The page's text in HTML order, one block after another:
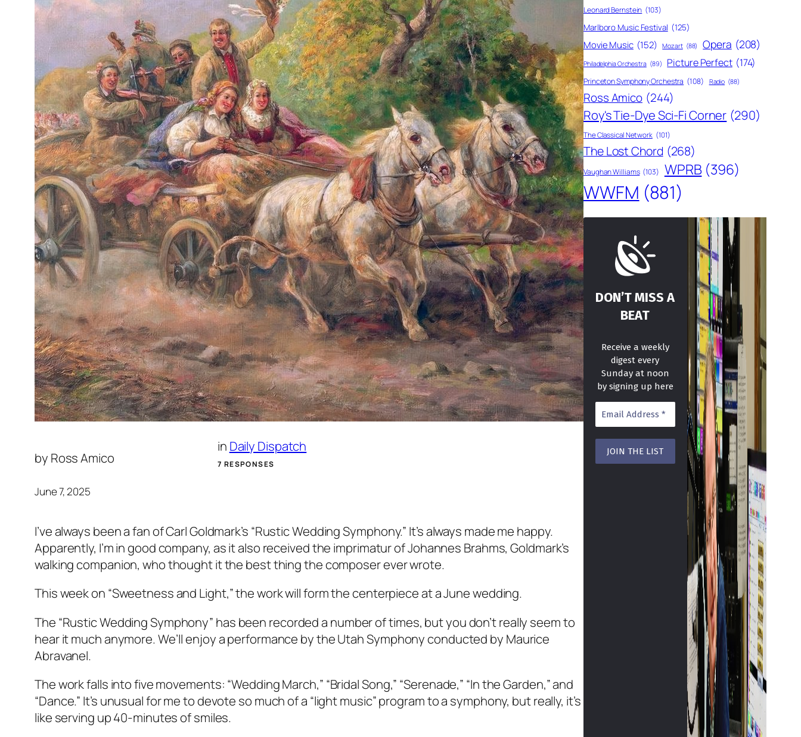
by Ross Amico
June 7, 2025
in Daily Dispatch
7 RESPONSES
I’ve always been a fan of Carl Goldmark’s “Rustic Wedding Symphony.” It’s always made me happy.
Apparently, I’m in good company, as it also received the imprimatur of Johannes Brahms, Goldmark’s
walking companion, who thought it the best thing the composer ever wrote.
This week on “Sweetness and Light,” the work will form the centerpiece at a June wedding.
The “Rustic Wedding Symphony” has been recorded a number of times, but you don’t really seem to
hear it much anymore. We’ll enjoy a performance by the Utah Symphony conducted by Maurice
Abravanel.
The work falls into five movements: “Wedding March,” “Bridal Song,” “Serenade,” “In the Garden,” and
“Dance.” It’s unusual for me to devote so much of a “light music” program to a symphony, but really, it’s
like serving up 40-minutes of smiles.
Leonard Bernstein (103)
Marlboro Music Festival (125)
Movie Music (152) Mozart (88) Opera (208)
Philadelphia Orchestra (89) Picture Perfect (174)
Princeton Symphony Orchestra (108) Radio (88)
Ross Amico (244)
Roy's Tie-Dye Sci-Fi Corner (290)
The Classical Network (101)
The Lost Chord (268)
Vaughan Williams (103) WPRB (396)
WWFM (881)
DON’T MISS A
BEAT
Receive a weekly
digest every
Sunday at noon
by signing up here